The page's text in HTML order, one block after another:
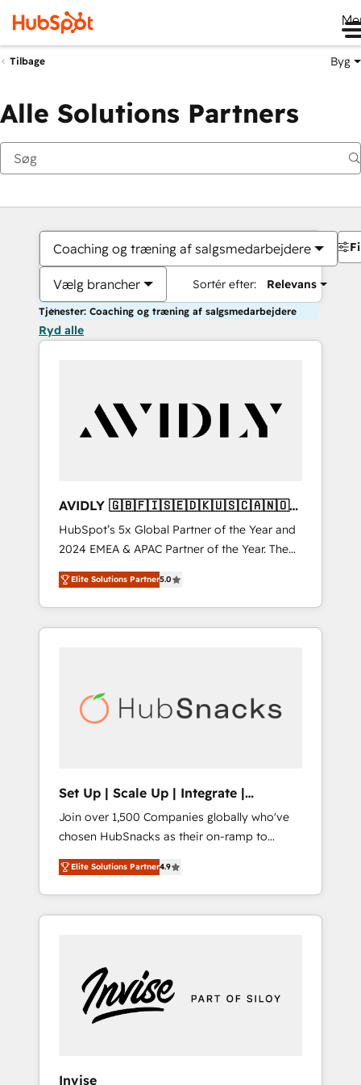
Tilbage Byg
Alle Solutions Partners
Coaching og træning af salgsmedarbejdere
Vælg brancher Sortér efter: Relevans
Tjenester: Coaching og træning af salgsmedarbejdere
Ryd alle
AVIDLY 🇬🇧🇫🇮🇸🇪🇩🇰🇺🇸🇨🇦🇳🇴
🇩🇪🇦🇺🇳🇿
HubSpot’s 5x Global Partner of the Year and
2024 EMEA & APAC Partner of the Year. The
world’s most experienced and fully
accredited HubSpot Solutions Partner. 🚀
With 2,750+ HubSpot projects delivered and
370+ specialists across EMEA, APAC and NAM,
automation, we turn complexity into clarity,
human at global scale. 🏆 HubSpot’s CEO
Elite Solutions Partner5.0
Set Up | Scale Up | Integrate |
HubSnacks FlexPlan
Join over 1,500 Companies globally who've
chosen HubSnacks as their on-ramp to
HubSpot since 2014 Simple pay-as-you-go
plans that accelerate value... 1️⃣ Set Up |
Onboarding New or Check-fixing existing
HubSpot portals 2️⃣ Scale Up | 100% HubSpot
Custom Integrations Slash months from your
API Integration project... ⬅️ Click "Contact
Business" ⬅️ to access 150+ Kickstart
Elite Solutions Partner4.9
Invise